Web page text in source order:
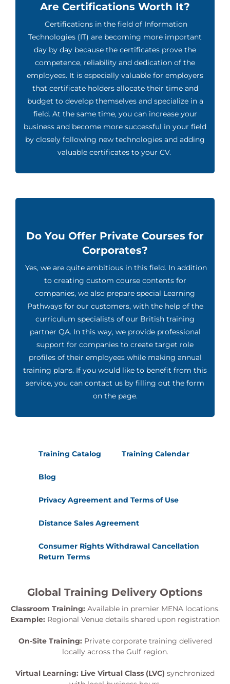
Are Certifications Worth It?
Certifications in the field of Information
Technologies (IT) are becoming more important
day by day because the certificates prove the
competence, reliability and dedication of the
employees. It is especially valuable for employers
that certificate holders allocate their time and
budget to develop themselves and specialize in a
field. At the same time, you can increase your
business and become more successful in your field
by closely following new technologies and adding
valuable certificates to your CV.
Do You Offer Private Courses for
Corporates?
Yes, we are quite ambitious in this field. In addition
to creating custom course contents for
companies, we also prepare special Learning
Pathways for our customers, with the help of the
curriculum specialists of our British training
partner QA. In this way, we provide professional
support for companies to create target role
profiles of their employees while making annual
training plans. If you would like to benefit from this
service, you can contact us by filling out the form
on the page.
Training Catalog Training Calendar
Blog
Privacy Agreement and Terms of Use
Distance Sales Agreement
Consumer Rights Withdrawal Cancellation
Return Terms
Global Training Delivery Options
Classroom Training: Available in premier MENA locations.
Example: Regional Venue details shared upon registration
On-Site Training: Private corporate training delivered
locally across the Gulf region.
Virtual Learning: Live Virtual Class (LVC) synchronized